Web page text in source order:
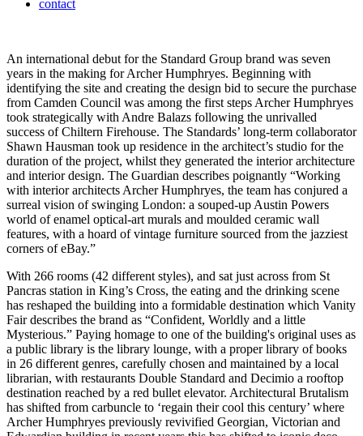
contact
An international debut for the Standard Group brand was seven
years in the making for Archer Humphryes. Beginning with
identifying the site and creating the design bid to secure the purchase
from Camden Council was among the first steps Archer Humphryes
took strategically with Andre Balazs following the unrivalled
success of Chiltern Firehouse. The Standards’ long-term collaborator
Shawn Hausman took up residence in the architect’s studio for the
duration of the project, whilst they generated the interior architecture
and interior design. The Guardian describes poignantly “Working
with interior architects Archer Humphryes, the team has conjured a
surreal vision of swinging London: a souped-up Austin Powers
world of enamel optical-art murals and moulded ceramic wall
features, with a hoard of vintage furniture sourced from the jazziest
corners of eBay.”
With 266 rooms (42 different styles), and sat just across from St
Pancras station in King’s Cross, the eating and the drinking scene
has reshaped the building into a formidable destination which Vanity
Fair describes the brand as “Confident, Worldly and a little
Mysterious.” Paying homage to one of the building's original uses as
a public library is the library lounge, with a proper library of books
in 26 different genres, carefully chosen and maintained by a local
librarian, with restaurants Double Standard and Decimio a rooftop
destination reached by a red bullet elevator. Architectural Brutalism
has shifted from carbuncle to ‘regain their cool this century’ where
Archer Humphryes previously revivified Georgian, Victorian and